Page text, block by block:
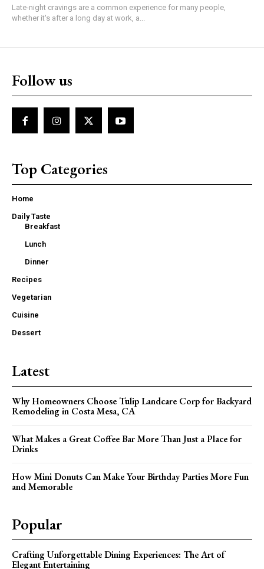
Late-night cravings are a common experience for many people,
whether it's after a long day at work, a...
Follow us
Top Categories
Home
Daily Taste
Breakfast
Lunch
Dinner
Recipes
Vegetarian
Cuisine
Dessert
Latest
Why Homeowners Choose Tulip Landcare Corp for Backyard
Remodeling in Costa Mesa, CA
What Makes a Great Coffee Bar More Than Just a Place for
Drinks
How Mini Donuts Can Make Your Birthday Parties More Fun
and Memorable
Popular
Crafting Unforgettable Dining Experiences: The Art of
Elegant Entertaining